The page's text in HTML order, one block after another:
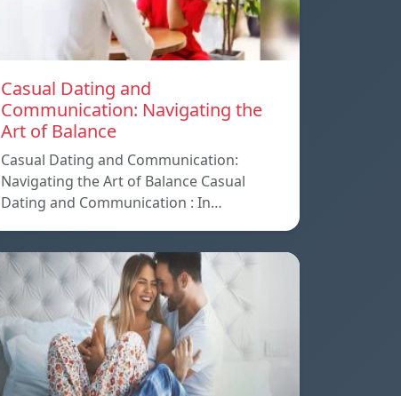
Casual Dating and
Communication: Navigating the
Art of Balance
Casual Dating and Communication:
Navigating the Art of Balance Casual
Dating and Communication : In…